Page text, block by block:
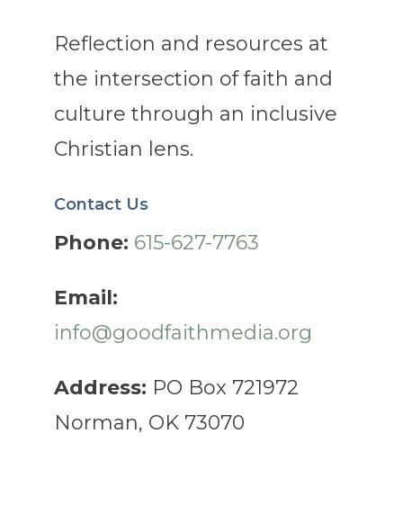
Reflection and resources at
the intersection of faith and
culture through an inclusive
Christian lens.
Contact Us
Phone: 615-627-7763
Email:
info@goodfaithmedia.org
Address: PO Box 721972
Norman, OK 73070